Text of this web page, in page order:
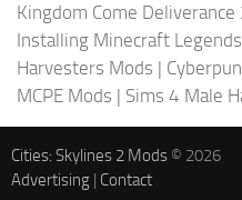
Kingdom Come Deliverance
Installing Minecraft
Harvesters Mods |
MCPE Mods | Sims 4 Male
Cities: Skylines 2 Mods © 2026
Advertising | Contact